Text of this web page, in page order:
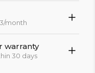
month
warranty
30 days